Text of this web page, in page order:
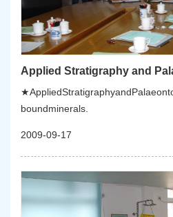
Applied Stratigraphy and
boundminerals.
2009-09-17